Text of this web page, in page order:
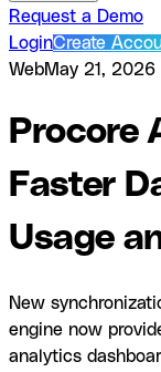
Request a Demo
LoginCreate
WebMay 21, 2026
Procore
Faster
Usage
New
engine now
analytics